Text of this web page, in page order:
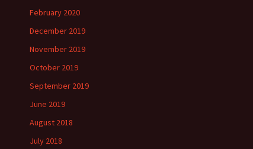
February 2020
December 2019
November 2019
October 2019
September 2019
June 2019
August 2018
July 2018